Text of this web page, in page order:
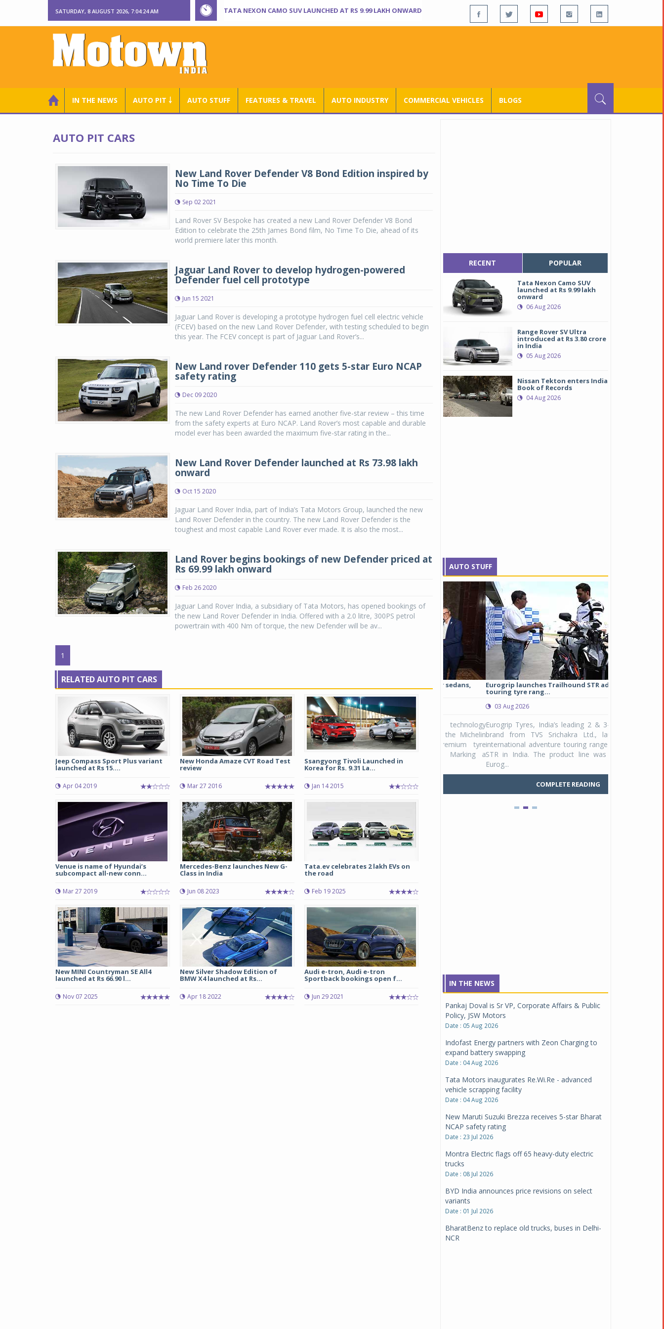
SATURDAY, 8 AUGUST 2026, 7:04:24 AM TATA NEXON CAMO SUV LAUNCHED AT RS 9.99 LAKH ONWARD
IN THE NEWS AUTO PIT ￬ AUTO STUFF FEATURES & TRAVEL AUTO INDUSTRY COMMERCIAL VEHICLES BLOGS
AUTO PIT CARS
New Land Rover Defender V8 Bond Edition inspired by
No Time To Die
Sep 02 2021
Land Rover SV Bespoke has created a new Land Rover Defender V8 Bond
Edition to celebrate the 25th James Bond film, No Time To Die, ahead of its
world premiere later this month.
Jaguar Land Rover to develop hydrogen-powered
Defender fuel cell prototype
Jun 15 2021
Jaguar Land Rover is developing a prototype hydrogen fuel cell electric vehicle
(FCEV) based on the new Land Rover Defender, with testing scheduled to begin
this year. The FCEV concept is part of Jaguar Land Rover’s...
New Land rover Defender 110 gets 5-star Euro NCAP
safety rating
Dec 09 2020
The new Land Rover Defender has earned another five-star review – this time
from the safety experts at Euro NCAP. Land Rover’s most capable and durable
model ever has been awarded the maximum five-star rating in the...
New Land Rover Defender launched at Rs 73.98 lakh
onward
Oct 15 2020
Jaguar Land Rover India, part of India’s Tata Motors Group, launched the new
Land Rover Defender in the country. The new Land Rover Defender is the
toughest and most capable Land Rover ever made. It is also the most...
Land Rover begins bookings of new Defender priced at
Rs 69.99 lakh onward
Feb 26 2020
Jaguar Land Rover India, a subsidiary of Tata Motors, has opened bookings of
the new Land Rover Defender in India. Offered with a 2.0 litre, 300PS petrol
powertrain with 400 Nm of torque, the new Defender will be av...
1
RELATED AUTO PIT CARS
Jeep Compass Sport Plus variant
launched at Rs 15....
Apr 04 2019
New Honda Amaze CVT Road Test
review
Mar 27 2016
Ssangyong Tivoli Launched in
Korea for Rs. 9.31 La...
Jan 14 2015
Venue is name of Hyundai’s
subcompact all-new conn...
Mar 27 2019
Mercedes-Benz launches New G-
Class in India
Jun 08 2023
Tata.ev celebrates 2 lakh EVs on
the road
Feb 19 2025
New MINI Countryman SE All4
launched at Rs 66.90 l...
Nov 07 2025
New Silver Shadow Edition of
BMW X4 launched at Rs...
Apr 18 2022
Audi e-tron, Audi e-tron
Sportback bookings open f...
Jun 29 2021
RECENT POPULAR
Tata Nexon Camo SUV
launched at Rs 9.99 lakh
onward
06 Aug 2026
Range Rover SV Ultra
introduced at Rs 3.80 crore
in India
05 Aug 2026
Nissan Tekton enters India
Book of Records
04 Aug 2026
AUTO STUFF
SUVs
04 Aug 2026
Michelin, the world’s leading tyre technology
company, announced the launch of the Michelin
Primacy 5 in India, its latest premium tyre
engineered for sedans and SUVs. Marking a
significant milestone ...
COMPLETE READING
Eurogrip launches Trailhound STR adventure
touring tyre rang...
03 Aug 2026
Eurogrip Tyres, India’s leading 2 & 3-wheeler tyre
brand from TVS Srichakra Ltd., launched their
international adventure touring range - Trailhound
STR in India. The product line was launched by
COMPLETE READING
Studds
Studds
IN THE NEWS
Pankaj Doval is Sr VP, Corporate Affairs & Public
Policy, JSW Motors
Date : 05 Aug 2026
Indofast Energy partners with Zeon Charging to
expand battery swapping
Date : 04 Aug 2026
Tata Motors inaugurates Re.Wi.Re - advanced
vehicle scrapping facility
Date : 04 Aug 2026
New Maruti Suzuki Brezza receives 5-star Bharat
NCAP safety rating
Date : 23 Jul 2026
Montra Electric flags off 65 heavy-duty electric
trucks
Date : 08 Jul 2026
BYD India announces price revisions on select
variants
Date : 01 Jul 2026
BharatBenz to replace old trucks, buses in Delhi-
NCR